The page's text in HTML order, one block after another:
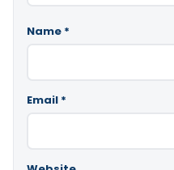
Name *
Email *